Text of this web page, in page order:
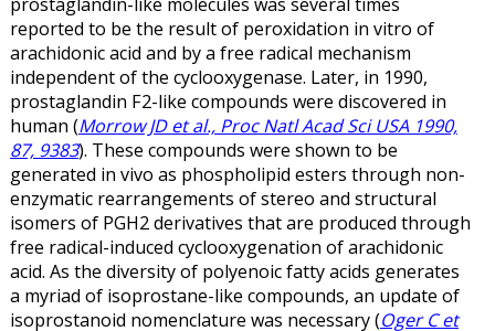
reported to be the result of peroxidation in vitro of
arachidonic acid and by a free radical mechanism
independent of the cyclooxygenase. Later, in 1990,
prostaglandin F2-like compounds were discovered in
human (Morrow JD et al., Proc Natl Acad Sci USA 1990,
87, 9383). These compounds were shown to be
generated in vivo as phospholipid esters through non-
enzymatic rearrangements of stereo and structural
isomers of PGH2 derivatives that are produced through
free radical-induced cyclooxygenation of arachidonic
acid. As the diversity of polyenoic fatty acids generates
a myriad of isoprostane-like compounds, an update of
isoprostanoid nomenclature was necessary (Oger C et